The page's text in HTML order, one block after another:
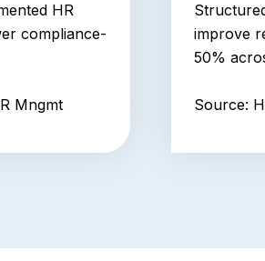
HR
compliance-
Mngmt
improve
50%
Source: